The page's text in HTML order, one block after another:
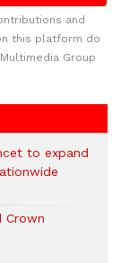
and
this platform do
Group
to expand
Crown